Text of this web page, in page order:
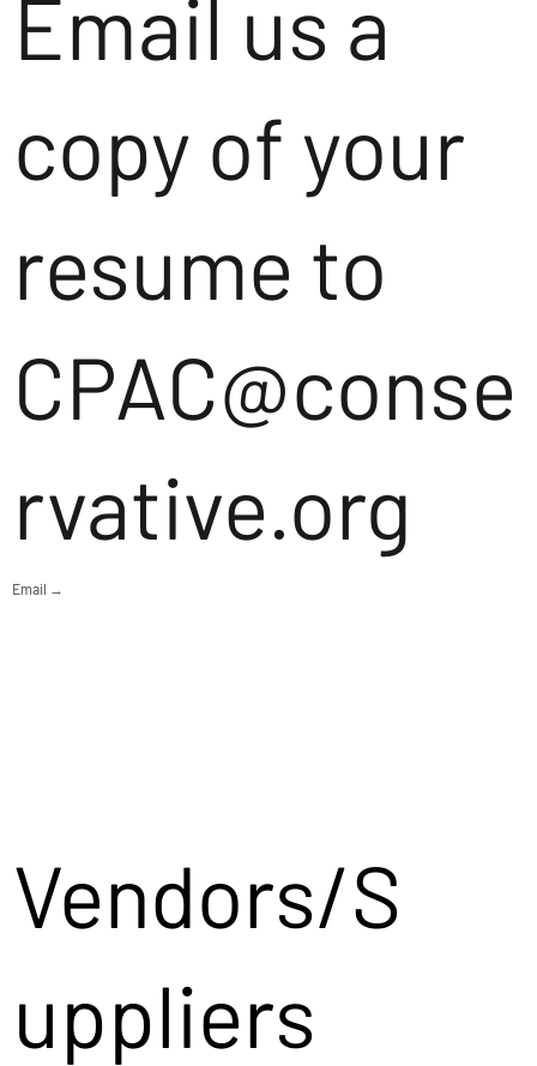
Email us a
copy of your
resume to
CPAC@conse
rvative.org
Email →
Vendors/S
uppliers